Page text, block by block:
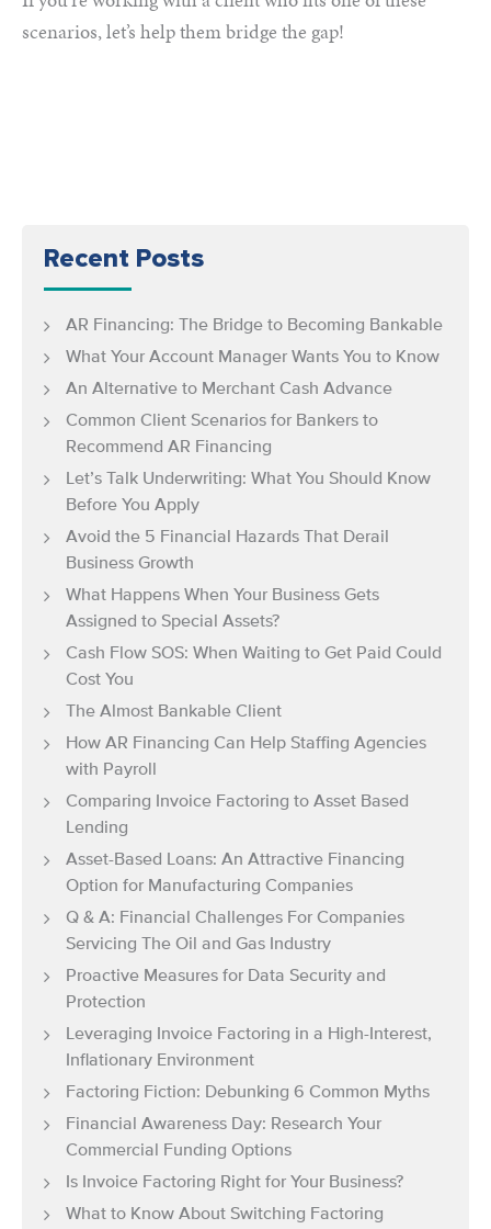
scenarios, let’s help them bridge the gap!
Recent Posts
AR Financing: The Bridge to Becoming Bankable
What Your Account Manager Wants You to Know
An Alternative to Merchant Cash Advance
Common Client Scenarios for Bankers to
Recommend AR Financing
Let’s Talk Underwriting: What You Should Know
Before You Apply
Avoid the 5 Financial Hazards That Derail
Business Growth
What Happens When Your Business Gets
Assigned to Special Assets?
Cash Flow SOS: When Waiting to Get Paid Could
Cost You
The Almost Bankable Client
How AR Financing Can Help Staffing Agencies
with Payroll
Comparing Invoice Factoring to Asset Based
Lending
Asset-Based Loans: An Attractive Financing
Option for Manufacturing Companies
Q & A: Financial Challenges For Companies
Servicing The Oil and Gas Industry
Proactive Measures for Data Security and
Protection
Leveraging Invoice Factoring in a High-Interest,
Inflationary Environment
Factoring Fiction: Debunking 6 Common Myths
Financial Awareness Day: Research Your
Commercial Funding Options
Is Invoice Factoring Right for Your Business?
What to Know About Switching Factoring